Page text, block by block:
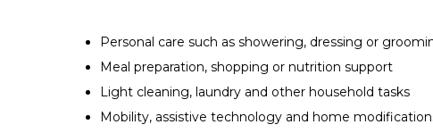
Personal care such as showering, dressing or
Meal preparation, shopping or nutrition support
Light cleaning, laundry and other household tasks
Mobility, assistive technology and home